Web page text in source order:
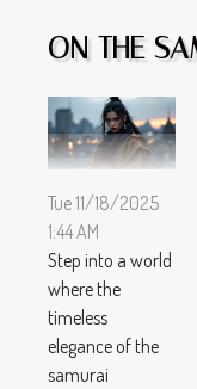
ON THE
Tue 11/18/2025
1:44 AM
Step into a world
where the
timeless
elegance of the
samurai